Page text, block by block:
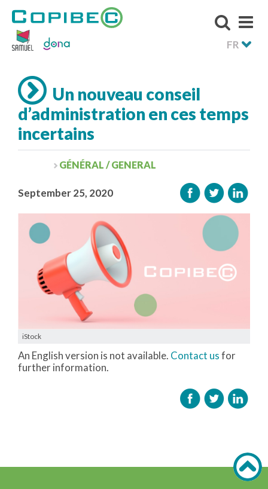
FR
Un nouveau conseil
d’administration en ces temps
incertains
GÉNÉRAL / GENERAL
September 25, 2020
iStock
An English version is not available. Contact usfor
further information.